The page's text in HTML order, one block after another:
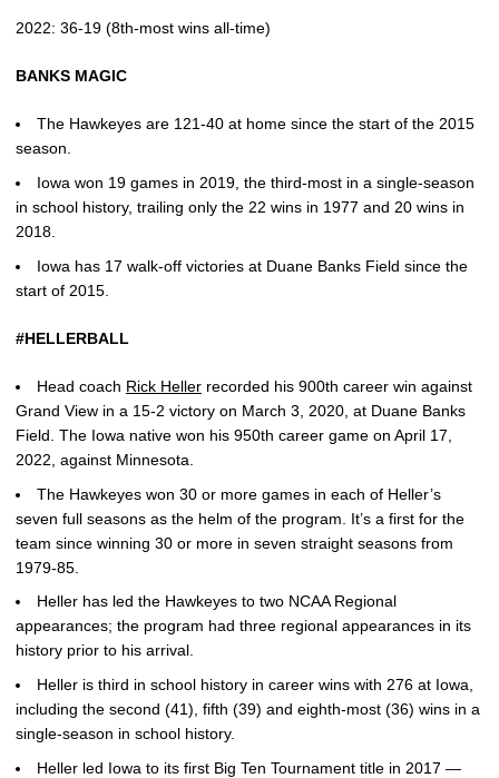
2022: 36-19 (8th-most wins all-time)
BANKS MAGIC
The Hawkeyes are 121-40 at home since the start of the 2015
season.
Iowa won 19 games in 2019, the third-most in a single-season
in school history, trailing only the 22 wins in 1977 and 20 wins in
2018.
Iowa has 17 walk-off victories at Duane Banks Field since the
start of 2015.
#HELLERBALL
Head coach Rick Heller recorded his 900th career win against
Grand View in a 15-2 victory on March 3, 2020, at Duane Banks
Field. The Iowa native won his 950th career game on April 17,
2022, against Minnesota.
The Hawkeyes won 30 or more games in each of Heller’s
seven full seasons as the helm of the program. It’s a first for the
team since winning 30 or more in seven straight seasons from
1979-85.
Heller has led the Hawkeyes to two NCAA Regional
appearances; the program had three regional appearances in its
history prior to his arrival.
Heller is third in school history in career wins with 276 at Iowa,
including the second (41), fifth (39) and eighth-most (36) wins in a
single-season in school history.
Heller led Iowa to its first Big Ten Tournament title in 2017 —